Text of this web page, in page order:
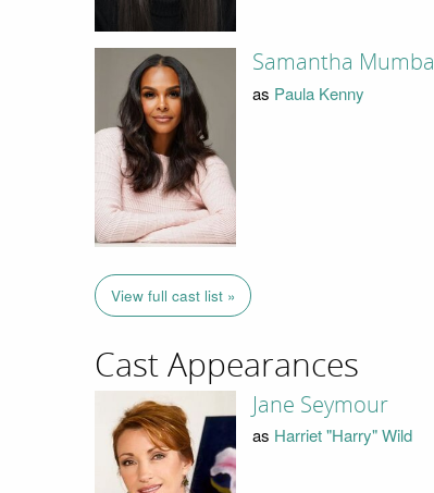
Samantha Mumba
as Paula Kenny
View full cast list »
Cast Appearances
Jane Seymour
as Harriet "Harry" Wild